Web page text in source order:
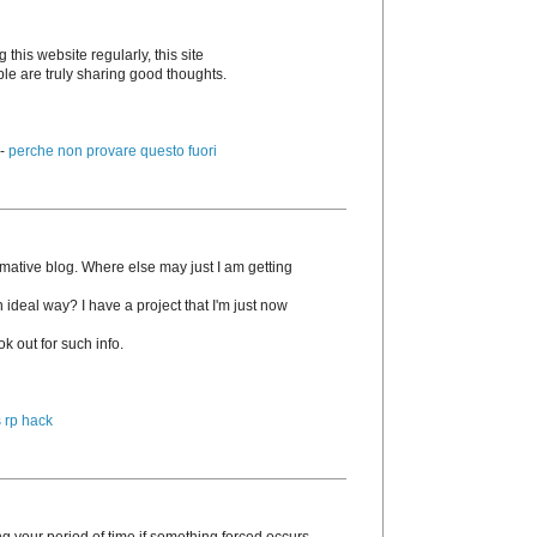
this website regularly, this site
are truly sharing good thoughts.
perche non provare questo fuori
blog. Where else may just I am getting
way? I have a project that I'm just now
out for such info.
rp hack